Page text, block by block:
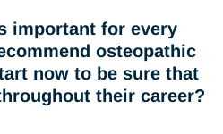
important for every
osteopathic
now to be sure that
their career?